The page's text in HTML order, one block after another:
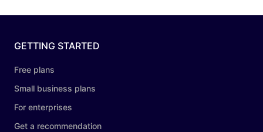
GETTING STARTED
Free plans
Small business plans
For enterprises
Get a recommendation